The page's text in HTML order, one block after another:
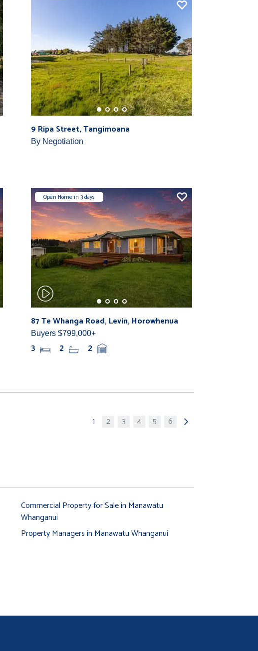
9 Ripa Street, Tangimoana
By Negotiation
Open Home in 3 days
87 Te Whanga Road, Levin, Horowhenua
Buyers $799,000+
3 2 2
1 2 3 4 5 6
Commercial Property for Sale in Manawatu
Whanganui
Property Managers in Manawatu Whanganui